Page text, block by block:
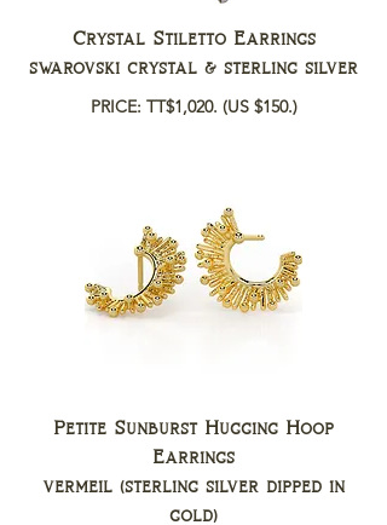
Crystal Stiletto Earrings
swarovski crystal & sterling silver
PRICE: TT$1,020. (US $150.)
Petite Sunburst Hugging Hoop
Earrings
vermeil (sterling silver dipped in
gold)